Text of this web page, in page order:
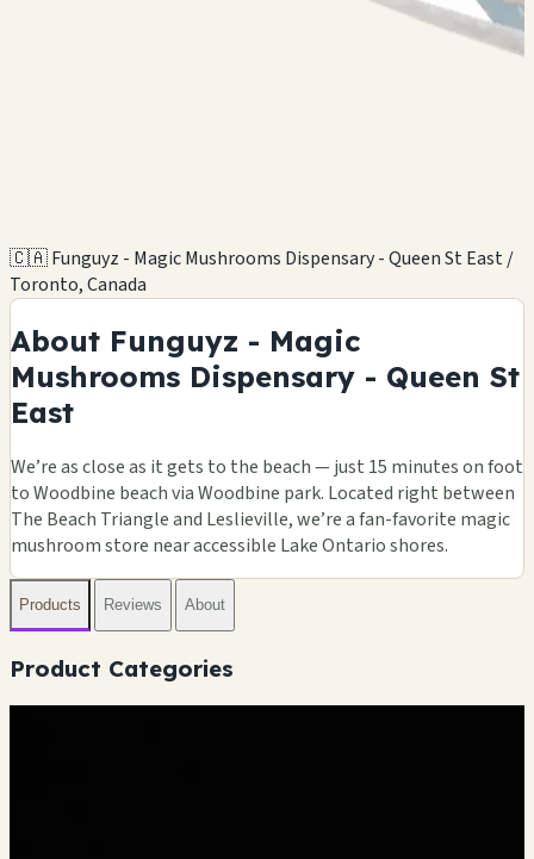
🇨🇦 Funguyz - Magic Mushrooms Dispensary - Queen St East /
Toronto, Canada
About Funguyz - Magic
Mushrooms Dispensary - Queen St
East
We’re as close as it gets to the beach — just 15 minutes on foot
to Woodbine beach via Woodbine park. Located right between
The Beach Triangle and Leslieville, we’re a fan-favorite magic
mushroom store near accessible Lake Ontario shores.
Products Reviews About
Product Categories